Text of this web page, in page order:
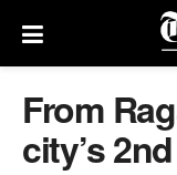
From
city’s